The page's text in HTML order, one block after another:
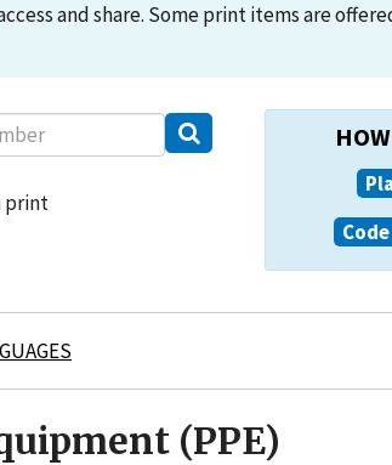
and share. Some print items are
print
(PPE)